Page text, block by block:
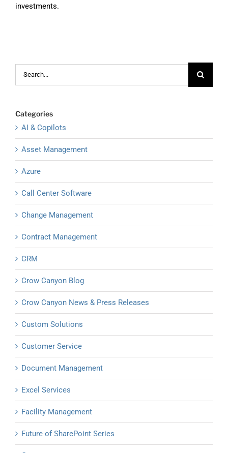
investments.
Categories
AI & Copilots
Asset Management
Azure
Call Center Software
Change Management
Contract Management
CRM
Crow Canyon Blog
Crow Canyon News & Press Releases
Custom Solutions
Customer Service
Document Management
Excel Services
Facility Management
Future of SharePoint Series